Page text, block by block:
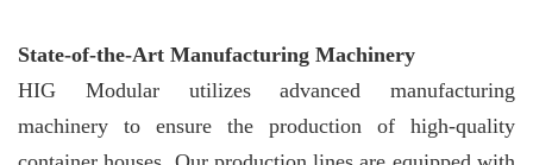
State-of-the-Art Manufacturing Machinery
HIG Modular utilizes advanced manufacturing
machinery to ensure the production of high-quality